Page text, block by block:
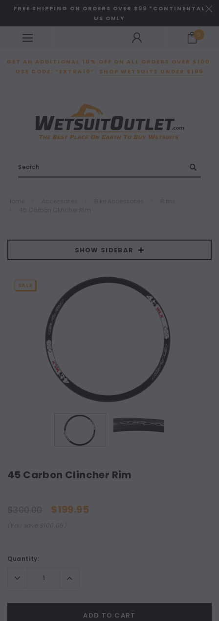
FREE SHIPPING ON ORDERS OVER $99 *CONTINENTAL
US ONLY
0
GET AN ADDITIONAL 10% OFF ON ALL ORDERS OVER $100.
USE CODE: “EXTRA10”. SHOP WETSUITS UNDER $199
SHOW SIDEBAR
SALE
45 Carbon Clincher Rim
$199.95
Current
Quantity:
Decrease
Quantity:
Increase
Quantity:
ADD TO CART